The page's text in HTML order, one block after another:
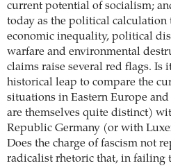
current potential of socialism;
today as the political calculation
economic inequality, political
warfare and environmental
claims raise several red flags. Is
historical leap to compare the
situations in Eastern Europe
are themselves quite distinct)
Republic Germany (or with
Does the charge of fascism not
radicalist rhetoric that, in failing